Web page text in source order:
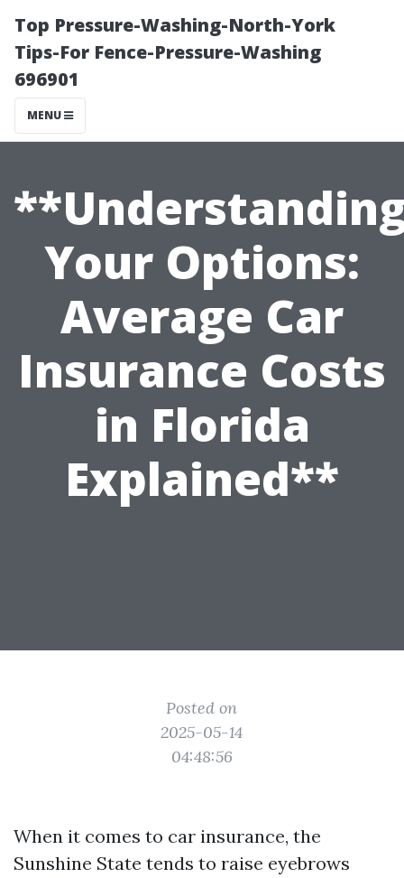
Top Pressure-Washing-North-York
Tips-For Fence-Pressure-Washing
696901
MENU
Your Options:
Average Car
Insurance Costs
in Florida
Explained**
Posted on
2025-05-14
04:48:56
When it comes to car insurance, the
Sunshine State tends to raise eyebrows